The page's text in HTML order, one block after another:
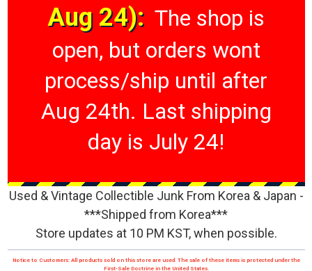
Aug 24): The shop is
open, but orders wont
process/ship until after
Aug 24th. Last shipping
day is July 24!
Used & Vintage Collectible Junk From Korea & Japan -
***Shipped from Korea***
Store updates at 10 PM KST, when possible.
Notice to Customers: All products sold on this store are used. The sale of these items is protected under the
First-Sale Doctrine in the United States.